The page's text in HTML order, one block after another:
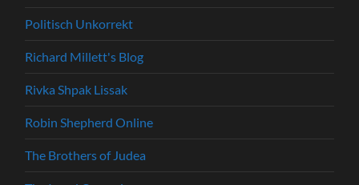
Politisch Unkorrekt
Richard Millett's Blog
Rivka Shpak Lissak
Robin Shepherd Online
The Brothers of Judea